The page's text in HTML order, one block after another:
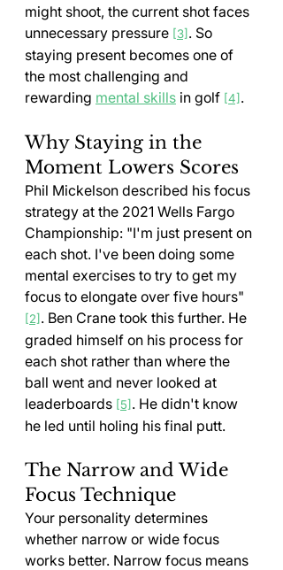
might shoot, the current shot faces
unnecessary pressure [3] . So
staying present becomes one of
the most challenging and
rewarding mental skills in golf [4] .
Why Staying in the
Moment Lowers Scores
Phil Mickelson described his focus
strategy at the 2021 Wells Fargo
Championship: "I'm just present on
each shot. I've been doing some
mental exercises to try to get my
focus to elongate over five hours"
[2] . Ben Crane took this further. He
graded himself on his process for
each shot rather than where the
ball went and never looked at
leaderboards [5] . He didn't know
he led until holing his final putt.
The Narrow and Wide
Focus Technique
Your personality determines
whether narrow or wide focus
works better. Narrow focus means